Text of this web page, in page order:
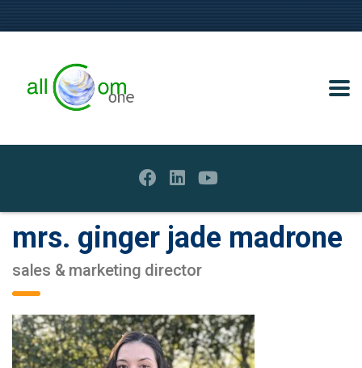
mrs. ginger jade madrone
sales & marketing director